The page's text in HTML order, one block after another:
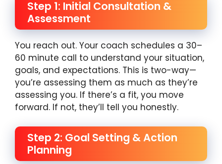
Step 1: Initial Consultation &
Assessment
You reach out. Your coach schedules a 30–
60 minute call to understand your situation,
goals, and expectations. This is two-way—
you’re assessing them as much as they’re
assessing you. If there’s a fit, you move
forward. If not, they’ll tell you honestly.
Step 2: Goal Setting & Action
Planning